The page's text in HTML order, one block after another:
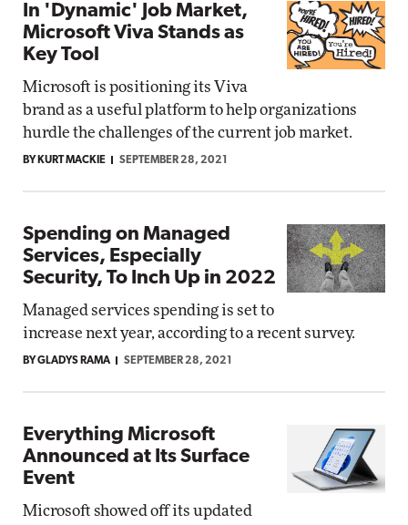
In 'Dynamic' Job Market,
Microsoft Viva Stands as
Key Tool
Microsoft is positioning its Viva
brand as a useful platform to help organizations
hurdle the challenges of the current job market.
BY KURT MACKIE SEPTEMBER 28, 2021
Spending on Managed
Services, Especially
Security, To Inch Up in 2022
Managed services spending is set to
increase next year, according to a recent survey.
BY GLADYS RAMA SEPTEMBER 28, 2021
Everything Microsoft
Announced at Its Surface
Event
Microsoft showed off its updated